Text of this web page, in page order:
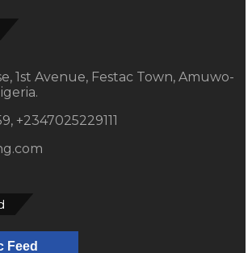
1st Avenue, Festac Town, Amuwo-
+2347025229111
Feed